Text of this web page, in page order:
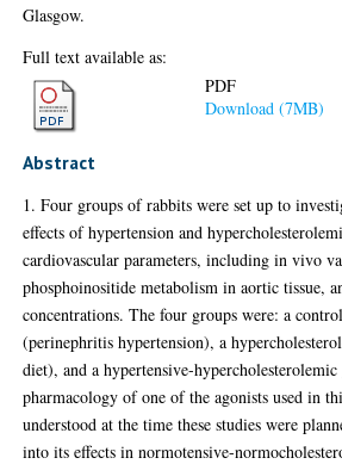
Glasgow.
Full text available as:
PDF
Download (7MB)
Abstract
1. Four groups of rabbits were set up to
effects of hypertension and
cardiovascular parameters, including in vivo
phosphoinositide metabolism in aortic tissue,
concentrations. The four groups were: a
(perinephritis hypertension), a
diet), and a hypertensive-
pharmacology of one of the agonists used in
understood at the time these studies were
into its effects in normotensive-